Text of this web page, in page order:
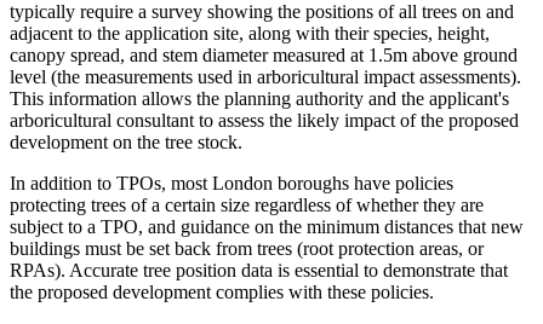
typically require a survey showing the positions of all trees on and
adjacent to the application site, along with their species, height,
canopy spread, and stem diameter measured at 1.5m above ground
level (the measurements used in arboricultural impact assessments).
This information allows the planning authority and the applicant's
arboricultural consultant to assess the likely impact of the proposed
development on the tree stock.
In addition to TPOs, most London boroughs have policies
protecting trees of a certain size regardless of whether they are
subject to a TPO, and guidance on the minimum distances that new
buildings must be set back from trees (root protection areas, or
RPAs). Accurate tree position data is essential to demonstrate that
the proposed development complies with these policies.